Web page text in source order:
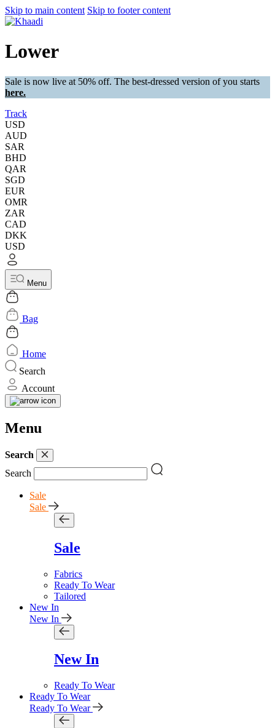
Skip to main content Skip to footer content
Lower
Sale is now live at 50% off. The best-dressed version of you starts
here.
Track
USD
AUD
SAR
BHD
QAR
SGD
EUR
OMR
ZAR
CAD
DKK
USD
Menu
Bag
Home
Search
Account
Menu
Search
Search
Sale
Sale
Sale
Fabrics
Ready To Wear
Tailored
New In
New In
New In
Ready To Wear
Ready To Wear
Ready To Wear